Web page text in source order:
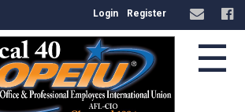
Login Register
☰